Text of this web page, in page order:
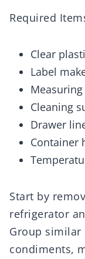
Required
Clear
Label
Cleaning
Drawer
Container
Start by
refrigerator
Group similar
condiments,